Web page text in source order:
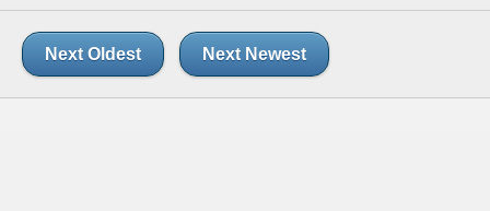
Next Oldest Next Newest